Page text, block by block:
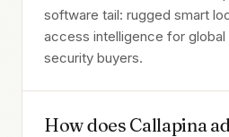
software tail: rugged smart
access intelligence for
security buyers.
How does Callapina